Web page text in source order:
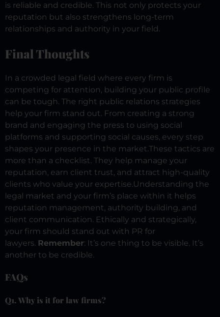
is reliable and credible. This not only protects your
reputation but also strengthens long-term
relationships and authority in your field.
Final Thoughts
In a crowded legal field where every firm is
competing for attention, building your public profile
can be tough. The right public relations strategies
help your firm stand out. From creating a strong
brand and engaging the press to using social
platforms and supporting social causes, every step
shapes your presence in the market.These tactics are
more than a checklist. They help manage your
reputation, earn client trust, and attract high-quality
clients who value your expertise.Understanding the
legal market and your firm’s place within it helps
reputation management, authority building, and
client communication. Ethically and strategically,
your firm should stand out with PR for
lawyers. Remember: It’s one thing to be visible. It’s
another to be credible.
FAQs
Q1. Why is it for law firms?